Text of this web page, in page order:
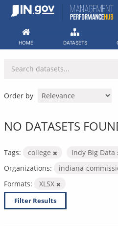
Skip
HOME DATASETS
Order by
NO DATASETS
Tags: college Indy Big Data
Organizations:
indiana-
Formats:
XLSX
Filter Results